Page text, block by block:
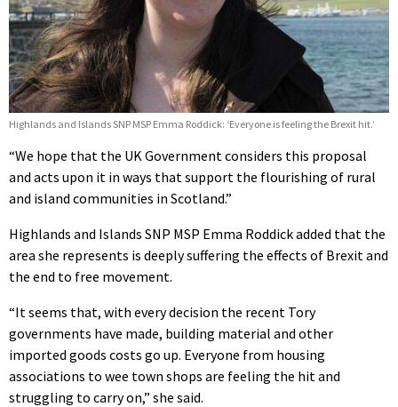
Highlands and Islands SNP MSP Emma Roddick: ‘Everyone is feeling the Brexit hit.’
“We hope that the UK Government considers this proposal
and acts upon it in ways that support the flourishing of rural
and island communities in Scotland.”
Highlands and Islands SNP MSP Emma Roddick added that the
area she represents is deeply suffering the effects of Brexit and
the end to free movement.
“It seems that, with every decision the recent Tory
governments have made, building material and other
imported goods costs go up. Everyone from housing
associations to wee town shops are feeling the hit and
struggling to carry on,” she said.